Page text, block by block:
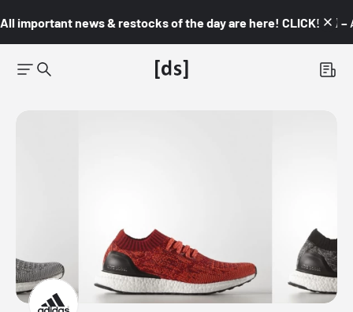
All important news & restocks of the day are here! CLICK! 👇🏼 –